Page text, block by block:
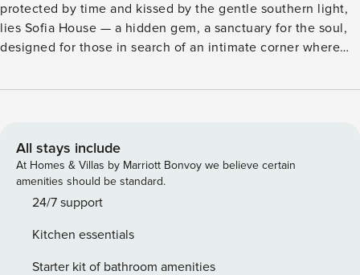
protected by time and kissed by the gentle southern light,
lies Sofia House — a hidden gem, a sanctuary for the soul,
designed for those in search of an intimate corner where
The ancient stones that surround it whisper stories from
restored with care and sensitivity, Sofia House preserves
the authentic soul of the masseria: original materials, soft
proportions, and a rural elegance that soothes the eyes and
comforts the heart. It is the perfect place for two souls
experience a slow, mindful stay — made of simple gestures
and shared silences, surrounded by natural light, the scent
All stays include
At Homes & Villas by Marriott Bonvoy we believe certain
amenities should be standard.
24/7 support
Kitchen essentials
Starter kit of bathroom amenities